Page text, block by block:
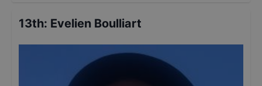
13th: Evelien Boulliart